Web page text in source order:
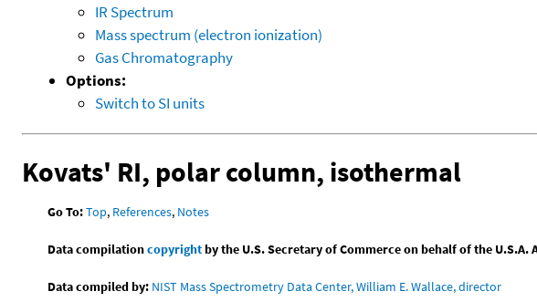
IR Spectrum
Mass spectrum (electron ionization)
Gas Chromatography
Options:
Switch to SI units
Kovats' RI, polar column, isothermal
Go To:Top, References, Notes
Data compilationcopyrightby the U.S. Secretary of Commerce on behalf of the U.S.A.
Data compiled by: NIST Mass Spectrometry Data Center, William E. Wallace, director